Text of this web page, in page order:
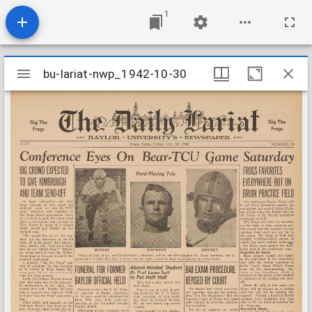
1
Mirador
viewer
bu-lariat-nwp_1942-10-30
bu-lariat-nwp_1942-10-30